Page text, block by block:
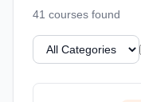
41 courses found